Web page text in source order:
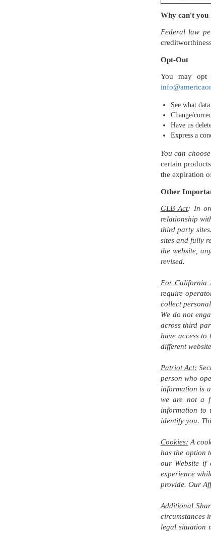
Why can't you
Federal law
Opt-Out
You may
See what
Change/
Have us
Express a
You can
certain
the expiration
Other
GLB Act: In
relationship
third party
sites and fully
the website,
revised.
For California
require
collect
We do not
across third
have access
different
Patriot Act:
person who
information is
we are not a
information to
identify you.
Cookies: A
has the option
our Website if
experience
provide. Our
Additional
circumstances
legal situation